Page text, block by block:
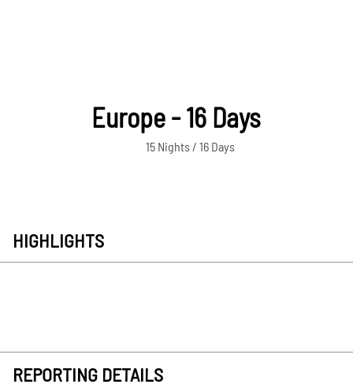
Europe - 16 Days
15 Nights / 16 Days
HIGHLIGHTS
REPORTING DETAILS